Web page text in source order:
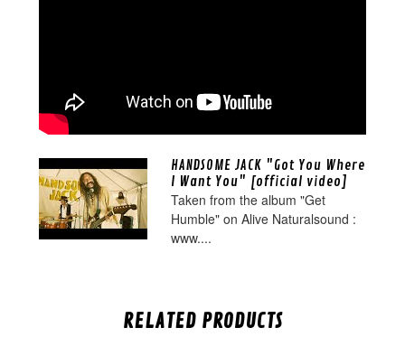
HANDSOME JACK "Got You Where
I Want You" [official video]
Taken from the album "Get
Humble" on Alive Naturalsound :
www....
RELATED PRODUCTS